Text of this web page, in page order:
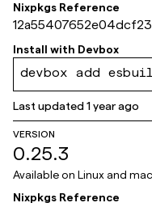
Nixpkgs Reference
3713ef3
Install with Devbox
devbox add
Last updated1 year ago
VERSION
0.25.3
Available on Linux and
Nixpkgs Reference